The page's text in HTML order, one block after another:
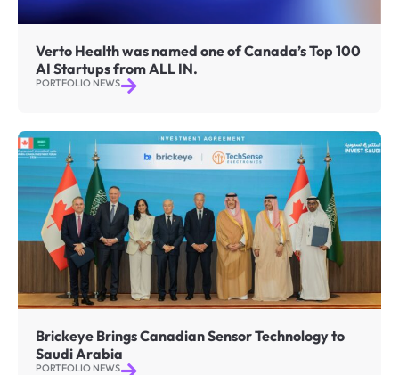
Verto Health was named one of Canada’s Top 100
AI Startups from ALL IN.
PORTFOLIO NEWS
Brickeye Brings Canadian Sensor Technology to
Saudi Arabia
PORTFOLIO NEWS